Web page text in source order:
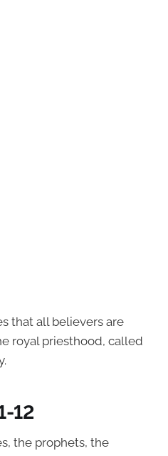
that all believers are
royal priesthood, called
12
the prophets, the